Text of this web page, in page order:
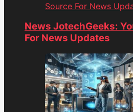
Source For News
News JotechGeeks:
For News Updates